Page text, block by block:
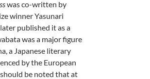
was co-written by
winner Yasunari
published it as a
was a major figure
a Japanese literary
by the European
be noted that at